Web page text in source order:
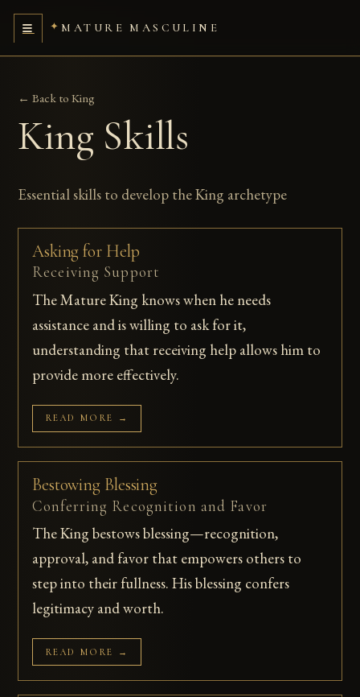
MATURE MASCULINE
← Back to King
King Skills
Essential skills to develop the King archetype
Asking for Help
Receiving Support
The Mature King knows when he needs
assistance and is willing to ask for it,
understanding that receiving help allows him to
provide more effectively.
READ MORE →
Bestowing Blessing
Conferring Recognition and Favor
The King bestows blessing—recognition,
approval, and favor that empowers others to
step into their fullness. His blessing confers
legitimacy and worth.
READ MORE →